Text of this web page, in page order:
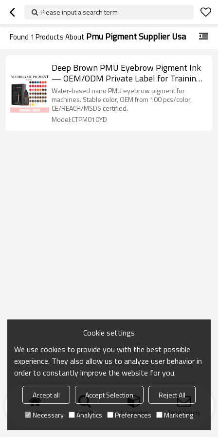
Please input a search term
Found 1 Products About Pmu Pigment Supplier Usa
Deep Brown PMU Eyebrow Pigment Ink
— OEM/ODM Private Label for Training
Schools & Cosmetic Tattoo Brands |
Charming Tattoo Manufacturer
Water-based nano PMU eyebrow pigment for
machines. Stable color, OEM from 100 pcs/color,
CE/REACH/MSDS certified.
Model:CTPM010YD
Home search Categories Send Inquiry
Cookie settings
We use cookies to provide you with the best possible
experience. They also allow us to analyze user behavior in
order to constantly improve the website for you.
Accept all Accept Selection
Reject All
Necessary
Analytics Preferences Marketing